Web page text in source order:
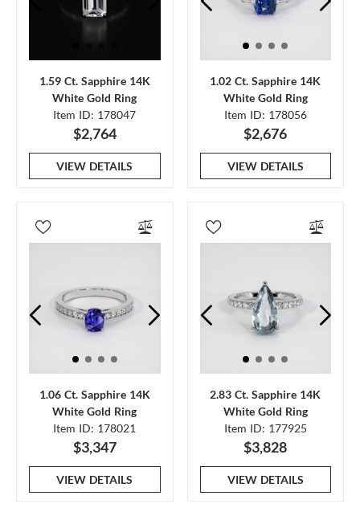
1.59 Ct. Sapphire 14K
White Gold Ring
Item ID: 178047
$2,764
VIEW DETAILS
1.02 Ct. Sapphire 14K
White Gold Ring
Item ID: 178056
$2,676
VIEW DETAILS
1.06 Ct. Sapphire 14K
White Gold Ring
Item ID: 178021
$3,347
VIEW DETAILS
2.83 Ct. Sapphire 14K
White Gold Ring
Item ID: 177925
$3,828
VIEW DETAILS